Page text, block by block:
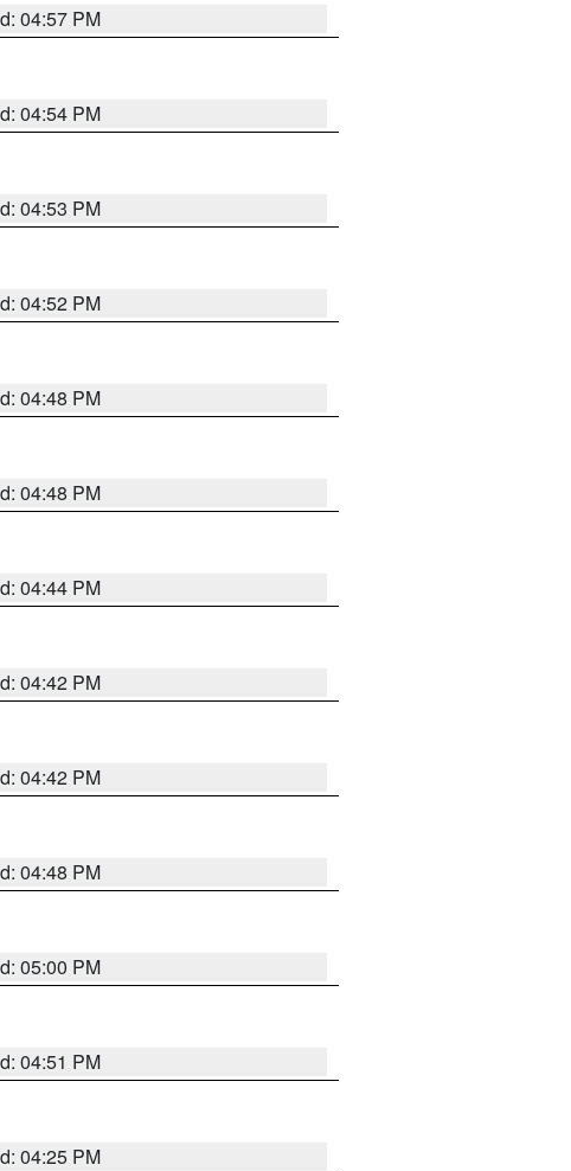
04:57 PM
04:54 PM
04:53 PM
04:52 PM
04:48 PM
04:48 PM
04:44 PM
04:42 PM
04:42 PM
04:48 PM
05:00 PM
04:51 PM
04:25 PM